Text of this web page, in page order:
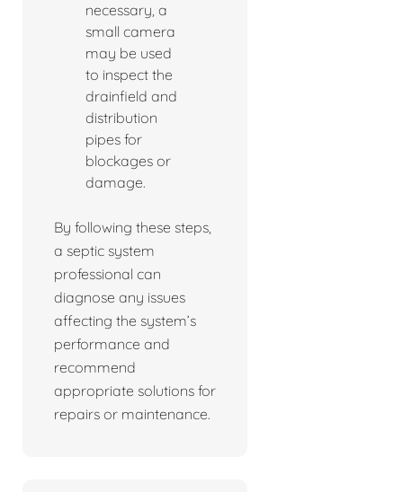
necessary, a
small camera
may be used
to inspect the
drainfield and
distribution
pipes for
blockages or
damage.
By following these steps,
a septic system
professional can
diagnose any issues
affecting the system’s
performance and
recommend
appropriate solutions for
repairs or maintenance.